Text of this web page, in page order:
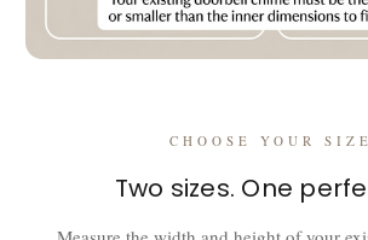
CHOOSE YOUR SIZE
Two sizes. One